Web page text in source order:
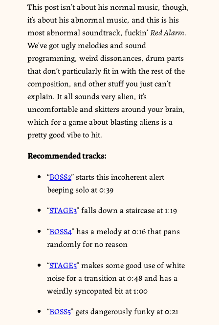
This post isn’t about his normal music, though,
it’s about his abnormal music, and this is his
most abnormal soundtrack, fuckin’Red Alarm.
We’ve got ugly melodies and sound
programming, weird dissonances, drum parts
that don’t particularly fit in with the rest of the
composition, and other stuff you just can’t
explain. It all sounds very alien, it’s
uncomfortable and skitters around your brain,
which for a game about blasting aliens is a
pretty good vibe to hit.
Recommended tracks:
“BOSS2” starts this incoherent alert
beeping solo at 0:39
“STAGE3” falls down a staircase at 1:19
“BOSS4” has a melody at 0:16 that pans
randomly for no reason
“STAGE5” makes some good use of white
noise for a transition at 0:48 and has a
weirdly syncopated bit at 1:00
“BOSS5” gets dangerously funky at 0:21